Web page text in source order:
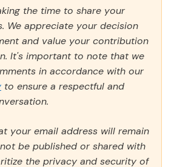
the time to share your
We appreciate your decision
and value your contribution
It's important to note that we
in accordance with our
to ensure a respectful and
your email address will remain
be published or shared with
the privacy and security of